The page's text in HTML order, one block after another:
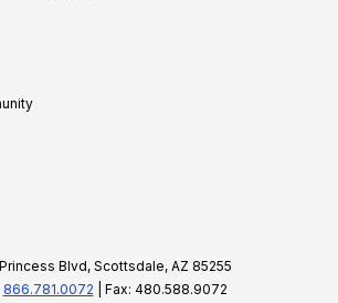
Princess Blvd, Scottsdale, AZ 85255
866.781.0072 | Fax: 480.588.9072